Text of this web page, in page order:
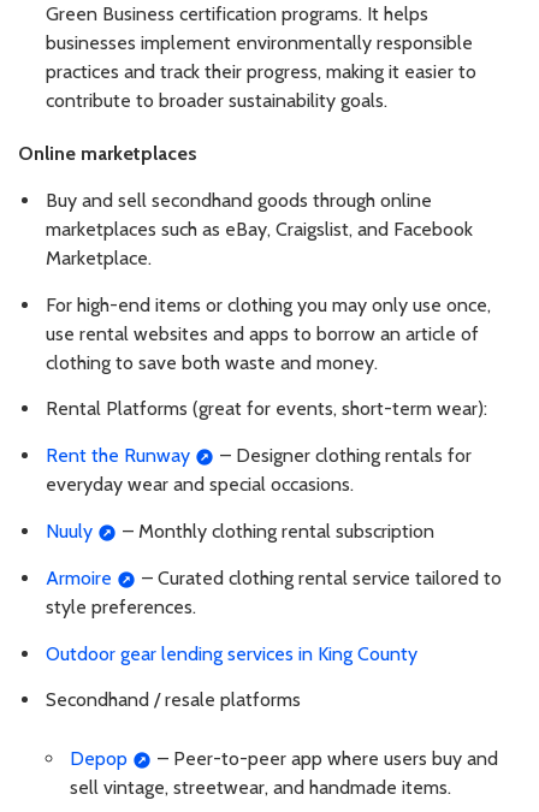
Green Business certification programs. It helps
businesses implement environmentally responsible
practices and track their progress, making it easier to
contribute to broader sustainability goals.
Online marketplaces
Buy and sell secondhand goods through online
marketplaces such as eBay, Craigslist, and Facebook
Marketplace.
For high-end items or clothing you may only use once,
use rental websites and apps to borrow an article of
clothing to save both waste and money.
Rental Platforms (great for events, short-term wear):
Rent the Runway
– Designer clothing rentals for
everyday wear and special occasions.
Nuuly – Monthly clothing rental subscription
Armoire
– Curated clothing rental service tailored to
style preferences.
Outdoor gear lending services in King County
Secondhand / resale platforms
Depop
– Peer-to-peer app where users buy and
sell vintage, streetwear, and handmade items.